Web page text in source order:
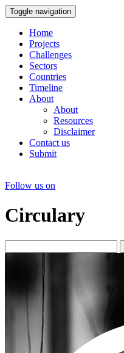
Toggle navigation
Home
Projects
Challenges
Sectors
Countries
Timeline
About
About
Resources
Disclaimer
Contact us
Submit
Follow us on
Circulary